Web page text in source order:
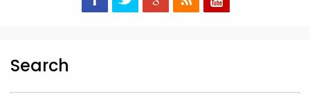
Search